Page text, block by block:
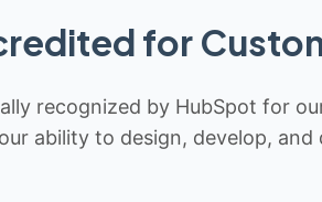
for
recognized by HubSpot for
ability to design, develop,